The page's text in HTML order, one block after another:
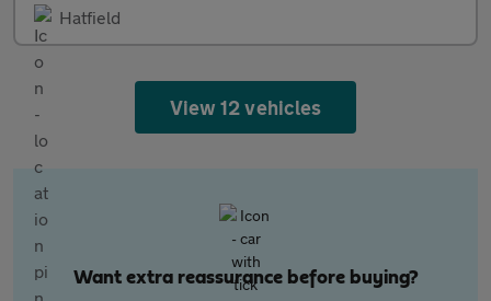
Hatfield
View 12 vehicles
Want extra reassurance before buying?